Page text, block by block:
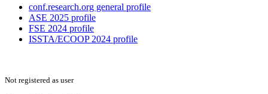
conf.research.org general profile
ASE 2025 profile
FSE 2024 profile
ISSTA/ECOOP 2024 profile
Not registered as user